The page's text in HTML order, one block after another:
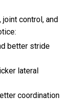
control, and
better stride
lateral
coordination